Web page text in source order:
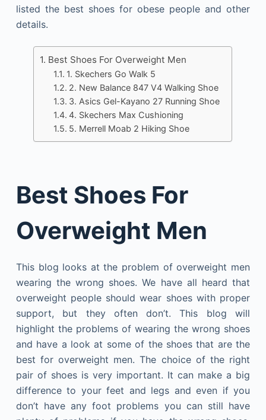
listed the best shoes for obese people and other
details.
Best Shoes For Overweight Men
1. Skechers Go Walk 5
2. New Balance 847 V4 Walking Shoe
3. Asics Gel-Kayano 27 Running Shoe
4. Skechers Max Cushioning
5. Merrell Moab 2 Hiking Shoe
Best Shoes For
Overweight Men
This blog looks at the problem of overweight men
wearing the wrong shoes. We have all heard that
overweight people should wear shoes with proper
support, but they often don’t. This blog will
highlight the problems of wearing the wrong shoes
and have a look at some of the shoes that are the
best for overweight men. The choice of the right
pair of shoes is very important. It can make a big
difference to your feet and legs and even if you
don’t have any foot problems you can still have